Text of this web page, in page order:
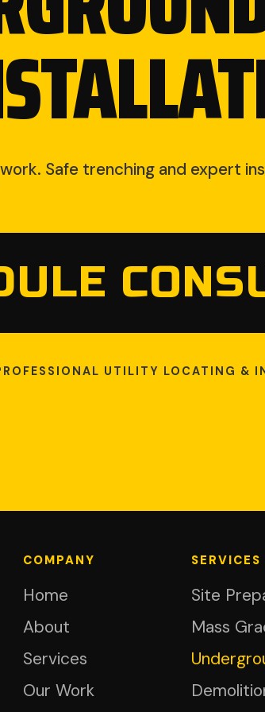
Safe trenching and expert
UTILITY LOCATING &
COMPANY
Home
About
Services
Our Work
SERVICES
Site
Mass